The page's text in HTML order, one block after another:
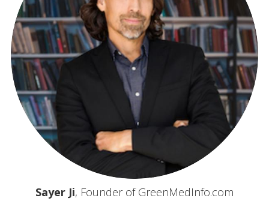
Sayer Ji, Founder of GreenMedInfo.com